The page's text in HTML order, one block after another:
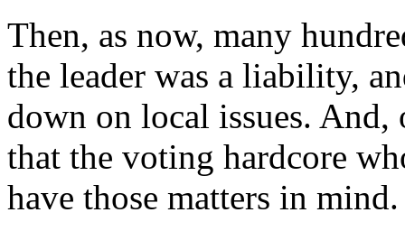
Then, as now, many
the leader was a liability,
down on local issues.
that the voting hardcore
have those matters in mind.